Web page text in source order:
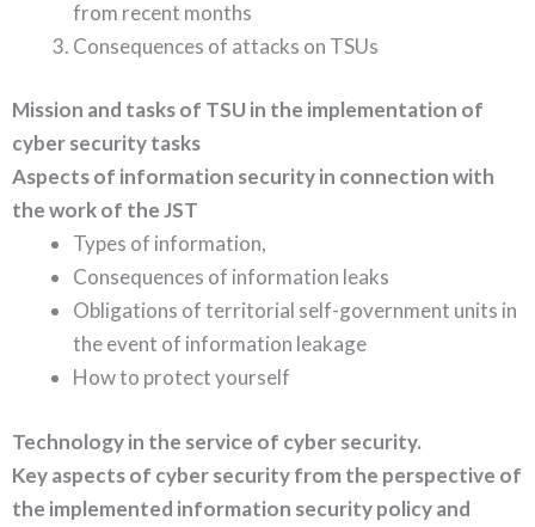
from recent months
Consequences of attacks on TSUs
Mission and tasks of TSU in the implementation of
cyber security tasks
Aspects of information security in connection with
the work of the JST
Types of information,
Consequences of information leaks
Obligations of territorial self-government units in
the event of information leakage
How to protect yourself
Technology in the service of cyber security.
Key aspects of cyber security from the perspective of
the implemented information security policy and